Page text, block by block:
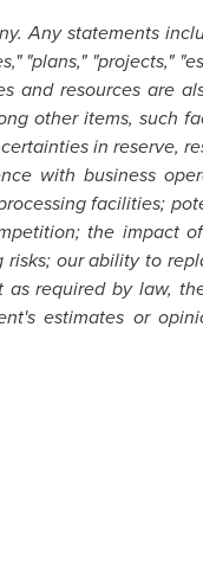
Any statements
"plans," "projects,"
and resources are
other items, such
in reserve,
with business
facilities;
the impact
our ability to
required by law,
estimates or